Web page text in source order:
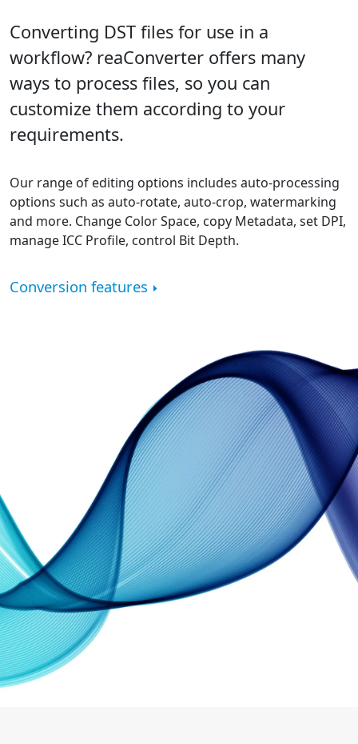
Converting DST files for use in a
workflow? reaConverter offers many
ways to process files, so you can
customize them according to your
requirements.
Our range of editing options includes auto-processing
options such as auto-rotate, auto-crop, watermarking
and more. Change Color Space, copy Metadata, set DPI,
manage ICC Profile, control Bit Depth.
Conversion features